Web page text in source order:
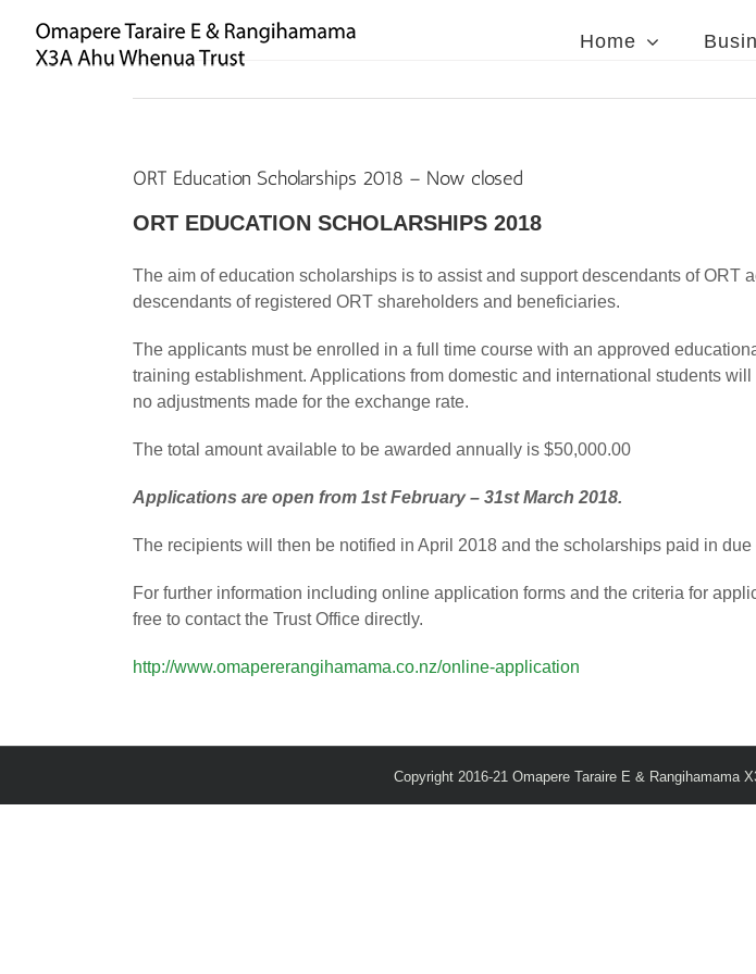
content
Home
ORT Education Scholarships 2018 – Now closed
ORT EDUCATION SCHOLARSHIPS 2018
The aim of education scholarships is to assist and support descendants of ORT
descendants of registered ORT shareholders and beneficiaries.
The applicants must be enrolled in a full time course with an approved
training establishment. Applications from domestic and international students
no adjustments made for the exchange rate.
The total amount available to be awarded annually is $50,000.00
Applications are open from 1st February – 31st March 2018.
The recipients will then be notified in April 2018 and the scholarships paid in due
For further information including online application forms and the criteria for
free to contact the Trust Office directly.
http://www.omapererangihamama.co.nz/online-application
Copyright 2016-21 Omapere Taraire E & Rangihamama